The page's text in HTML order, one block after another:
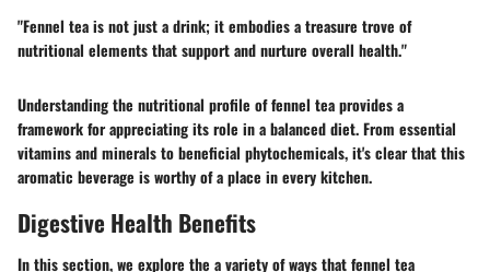
"Fennel tea is not just a drink; it embodies a treasure trove of
nutritional elements that support and nurture overall health."
Understanding the nutritional profile of fennel tea provides a
framework for appreciating its role in a balanced diet. From essential
vitamins and minerals to beneficial phytochemicals, it's clear that this
aromatic beverage is worthy of a place in every kitchen.
Digestive Health Benefits
In this section, we explore the a variety of ways that fennel tea